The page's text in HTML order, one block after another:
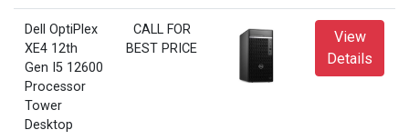
Dell OptiPlex
XE4 12th
Gen I5 12600
Processor
Tower
Desktop
CALL FOR
BEST PRICE
View
Details